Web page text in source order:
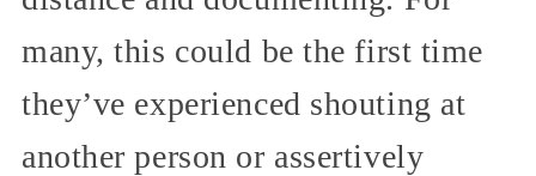
many, this could be the first time
they’ve experienced shouting at
another person or assertively